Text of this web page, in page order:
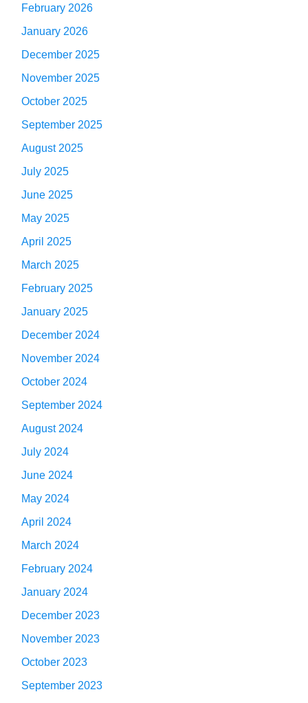
February 2026
January 2026
December 2025
November 2025
October 2025
September 2025
August 2025
July 2025
June 2025
May 2025
April 2025
March 2025
February 2025
January 2025
December 2024
November 2024
October 2024
September 2024
August 2024
July 2024
June 2024
May 2024
April 2024
March 2024
February 2024
January 2024
December 2023
November 2023
October 2023
September 2023